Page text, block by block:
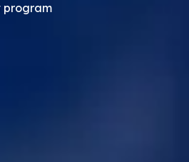
program